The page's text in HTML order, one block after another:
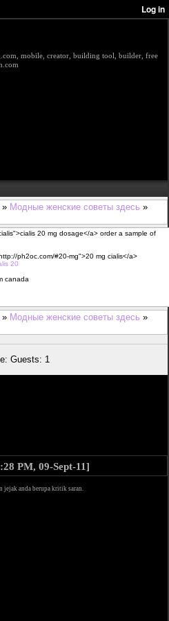
mobile, creator, building tool, builder, free
» Модные женские советы здесь »
20 mg dosage</a> order a sample of
ph2oc.com/#20-mg">20 mg cialis</a>
20
canada
» Модные женские советы здесь »
Guests: 1
PM, 09-Sept-11]
anda berupa kritik saran.